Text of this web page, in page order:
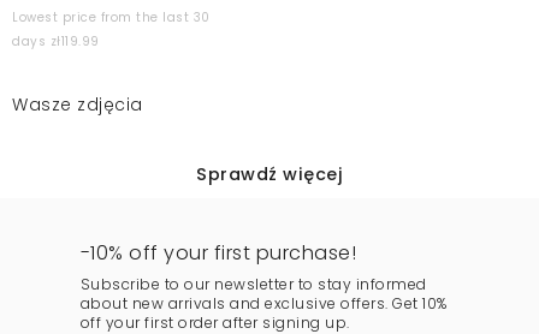
Lowest price from the last 30
days zł119.99
Wasze zdjęcia
Sprawdź więcej
-10% off your first purchase!
Subscribe to our newsletter to stay informed
about new arrivals and exclusive offers. Get 10%
off your first order after signing up.